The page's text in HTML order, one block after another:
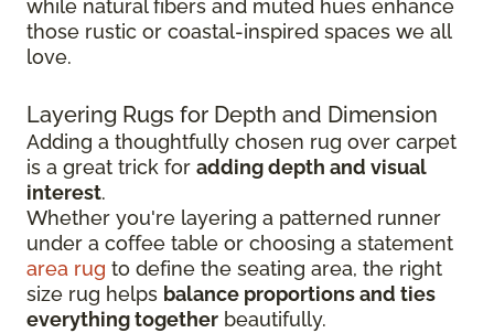
while natural fibers and muted hues enhance
those rustic or coastal-inspired spaces we all
love.
Layering Rugs for Depth and Dimension
Adding a thoughtfully chosen rug over carpet
is a great trick for adding depth and visual
interest.
Whether you're layering a patterned runner
under a coffee table or choosing a statement
area rug to define the seating area, the right
size rug helps balance proportions and ties
everything together beautifully.